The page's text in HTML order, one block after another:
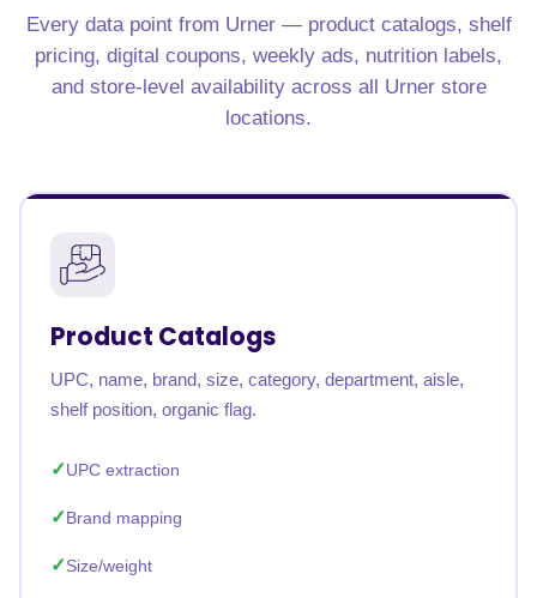
Every data point from Urner — product catalogs, shelf
pricing, digital coupons, weekly ads, nutrition labels,
and store-level availability across all Urner store
locations.
Product Catalogs
UPC, name, brand, size, category, department, aisle,
shelf position, organic flag.
UPC extraction
Brand mapping
Size/weight